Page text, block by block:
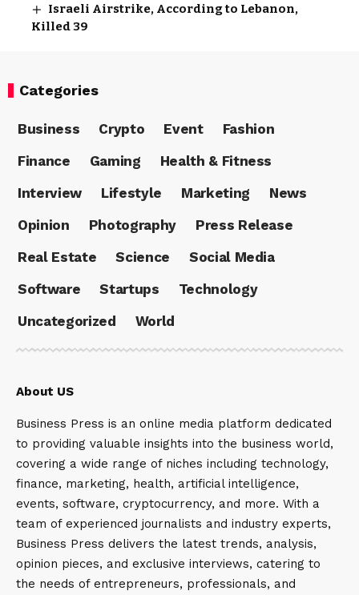
Israeli Airstrike, According to Lebanon,
Killed 39
Categories
Business Crypto Event
Fashion
Finance
Gaming
Health & Fitness
Interview
Lifestyle Marketing
News
Opinion
Photography
Press Release
Real Estate
Science
Social Media
Software
Startups
Technology
Uncategorized
World
About US
Business Press is an online media platform dedicated
to providing valuable insights into the business world,
covering a wide range of niches including technology,
finance, marketing, health, artificial intelligence,
events, software, cryptocurrency, and more. With a
team of experienced journalists and industry experts,
Business Press delivers the latest trends, analysis,
opinion pieces, and exclusive interviews, catering to
the needs of entrepreneurs, professionals, and